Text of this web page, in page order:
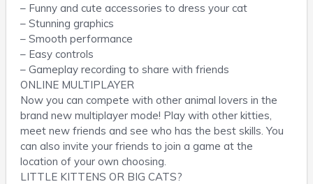
– Funny and cute accessories to dress your cat
– Stunning graphics
– Smooth performance
– Easy controls
– Gameplay recording to share with friends
ONLINE MULTIPLAYER
Now you can compete with other animal lovers in the
brand new multiplayer mode! Play with other kitties,
meet new friends and see who has the best skills. You
can also invite your friends to join a game at the
location of your own choosing.
LITTLE KITTENS OR BIG CATS?